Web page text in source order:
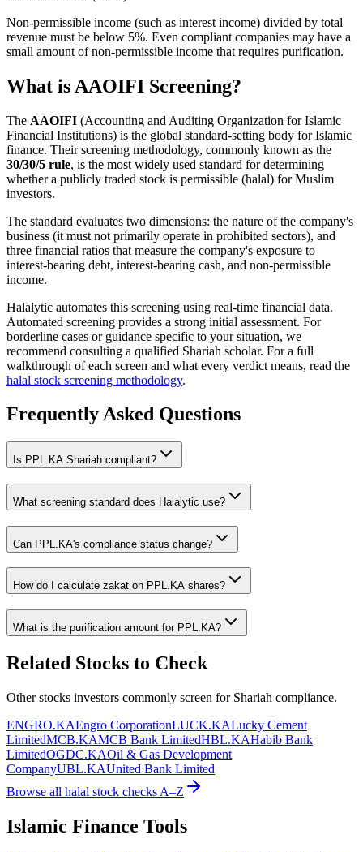
Non-permissible income (such as interest income) divided by total
revenue must be below 5%. Even compliant companies may have a
small amount of non-permissible income that requires purification.
What is AAOIFI Screening?
The AAOIFI (Accounting and Auditing Organization for Islamic
Financial Institutions) is the global standard-setting body for Islamic
finance. Their screening methodology, commonly known as the
30/30/5 rule, is the most widely used standard for determining
whether a publicly traded stock is permissible (halal) for Muslim
investors.
The standard evaluates two dimensions: the nature of the company's
business (it must not primarily operate in prohibited sectors), and
three financial ratios that measure the company's exposure to
interest-bearing debt, interest-bearing cash, and non-permissible
income.
Halalytic automates this screening using real-time financial data.
Automated screening provides a strong initial assessment. For
borderline cases or guidance specific to your situation, we
recommend consulting a qualified Shariah scholar. For a full
walkthrough of each screen and what every verdict means, read the
halal stock screening methodology.
Frequently Asked Questions
Is PPL.KA Shariah compliant?
What screening standard does Halalytic use?
Can PPL.KA's compliance status change?
How do I calculate zakat on PPL.KA shares?
What is the purification amount for PPL.KA?
Related Stocks to Check
Other stocks investors commonly screen for Shariah compliance.
ENGRO.KAEngro CorporationLUCK.KALucky Cement
LimitedMCB.KAMCB Bank LimitedHBL.KAHabib Bank
LimitedOGDC.KAOil & Gas Development
CompanyUBL.KAUnited Bank Limited
Browse all halal stock checks A–Z
Islamic Finance Tools